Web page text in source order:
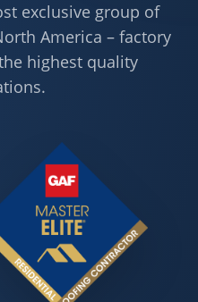
exclusive group of
America – factory
highest quality